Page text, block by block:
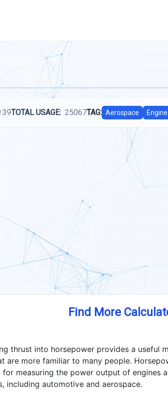
TOTAL USAGE: 25067TAG: Aerospace
Find More
thrust into horsepower provides a useful
are more familiar to many people.
for measuring the power output of engines
including automotive and aerospace.